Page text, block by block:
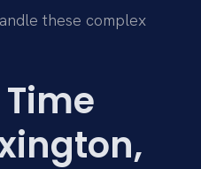
these complex